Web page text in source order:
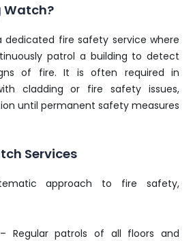
Watch?
dedicated fire safety service where
patrol a building to detect
of fire. It is often required in
cladding or fire safety issues,
until permanent safety measures
Services
approach to fire safety,
– Regular patrols of all floors and